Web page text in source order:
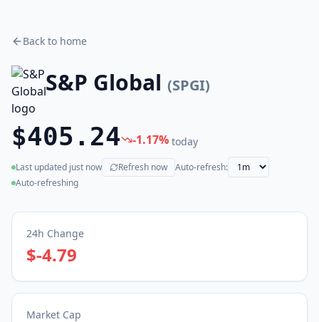
Back to home
S&P Global (SPGI)
$405.24 -1.17% today
Last updated just now
(live) Refresh now
Auto-refresh:
Auto-refreshing
24h Change
$-4.79
Market Cap